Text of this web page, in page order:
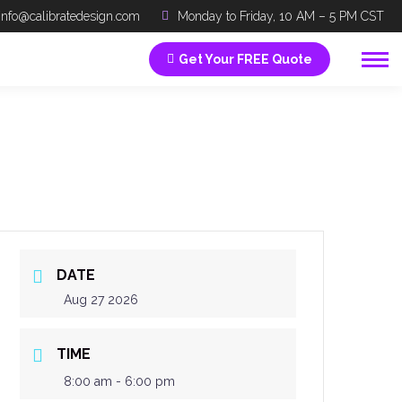
info@calibratedesign.com Monday to Friday, 10 AM – 5 PM CST
Get Your FREE Quote
DATE
Aug 27 2026
TIME
8:00 am - 6:00 pm